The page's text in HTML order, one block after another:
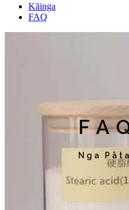
Kāinga
FAQ
Nga